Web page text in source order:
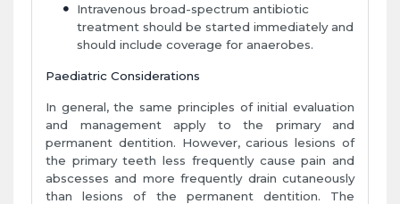
Intravenous broad-spectrum antibiotic
treatment should be started immediately and
should include coverage for anaerobes.
Paediatric Considerations
In general, the same principles of initial evaluation
and management apply to the primary and
permanent dentition. However, carious lesions of
the primary teeth less frequently cause pain and
abscesses and more frequently drain cutaneously
than lesions of the permanent dentition. The